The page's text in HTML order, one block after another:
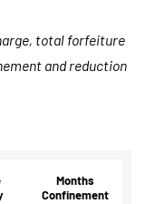
total forfeiture
and reduction
Months
Confinement